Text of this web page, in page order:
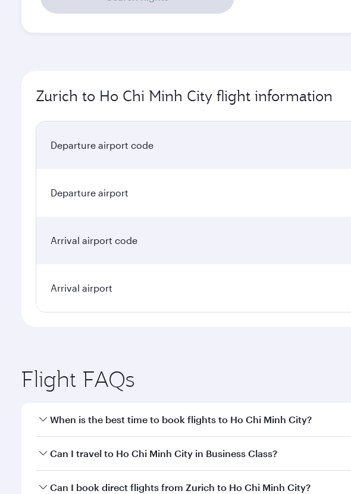
Zurich to Ho Chi Minh City flight information
Departure airport code
Departure airport
Arrival airport code
Arrival airport
Flight FAQs
When is the best time to book flights to Ho Chi Minh City?
Book your flight to Ho Chi Minh City early to enjoy the best fares on
Can I travel to Ho Chi Minh City in Business Class?
Yes, you can travel to Ho Chi Minh City inBusiness Classon all flights.
Can I book direct flights from Zurich to Ho Chi Minh City?